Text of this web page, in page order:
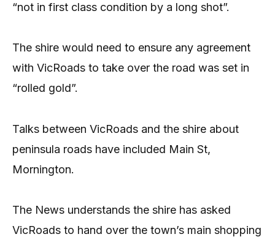
“not in first class condition by a long shot”.
The shire would need to ensure any agreement
with VicRoads to take over the road was set in
“rolled gold”.
Talks between VicRoads and the shire about
peninsula roads have included Main St,
Mornington.
The News understands the shire has asked
VicRoads to hand over the town’s main shopping